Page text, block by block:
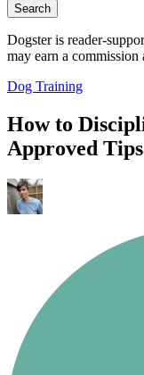
Search
Dogster is reader-
may earn a commission
Dog Training
How to
Approved